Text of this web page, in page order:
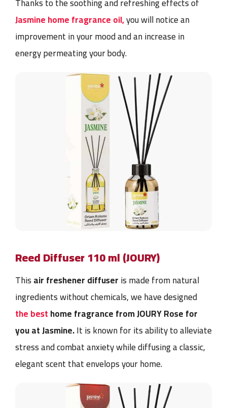
Thanks to the soothing and refreshing effects of
Jasmine home fragrance oil,you will notice an
improvement in your mood and an increase in
energy permeating your body.
Reed Diffuser 110 ml (JOURY)
Thisair freshener diffuseris made from natural
ingredients without chemicals, we have designed
the besthome fragrance from JOURY Rose for
you at Jasmine.It is known for its ability to alleviate
stress and combat anxiety while diffusing a classic,
elegant scent that envelops your home.